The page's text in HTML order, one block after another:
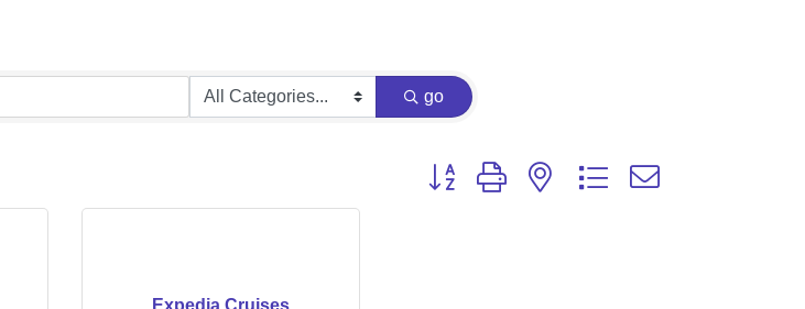
go
Button group with nested dropdown
Expedia Cruises